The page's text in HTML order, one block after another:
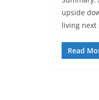
upside
living next
Read